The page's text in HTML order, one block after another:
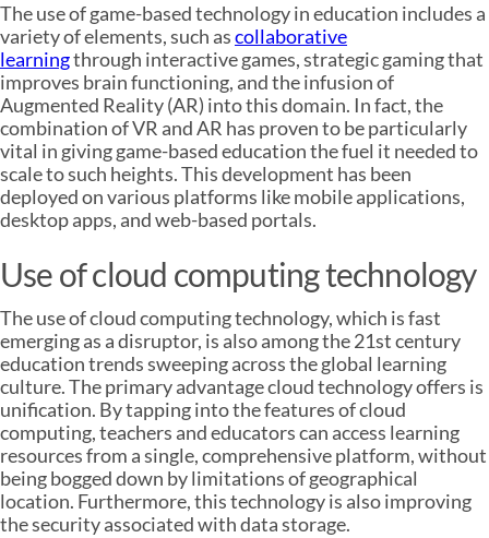
The use of game-based technology in education includes a
variety of elements, such ascollaborative
learningthrough interactive games, strategic gaming that
improves brain functioning, and the infusion of
Augmented Reality (AR) into this domain. In fact, the
combination of VR and AR has proven to be particularly
vital in giving game-based education the fuel it needed to
scale to such heights. This development has been
deployed on various platforms like mobile applications,
desktop apps, and web-based portals.
Use of cloud computing technology
The use of cloud computing technology, which is fast
emerging as a disruptor, is also among the 21st century
education trends sweeping across the global learning
culture. The primary advantage cloud technology offers is
unification. By tapping into the features of cloud
computing, teachers and educators can access learning
resources from a single, comprehensive platform, without
being bogged down by limitations of geographical
location. Furthermore, this technology is also improving
the security associated with data storage.